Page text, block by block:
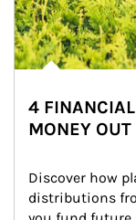
4
MONEY
Discover how
distributions